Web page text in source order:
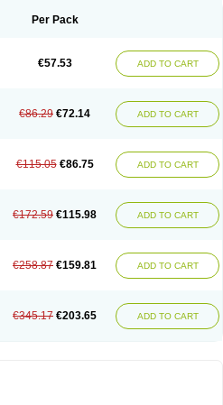
Per Pack
€57.53 ADD TO CART
€86.29 €72.14 ADD TO CART
€115.05 €86.75 ADD TO CART
€172.59 €115.98 ADD TO CART
€258.87 €159.81 ADD TO CART
€345.17 €203.65 ADD TO CART